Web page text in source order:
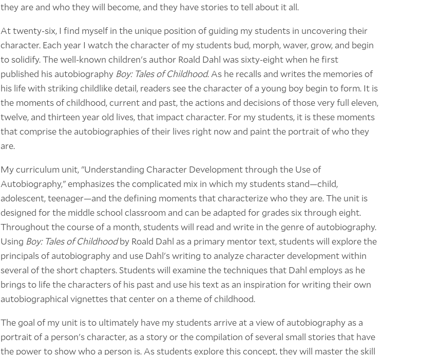
they are and who they will become, and they have stories to tell about it all.
At twenty-six, I find myself in the unique position of guiding my students in uncovering their
character. Each year I watch the character of my students bud, morph, waver, grow, and begin
to solidify. The well-known children's author Roald Dahl was sixty-eight when he first
published his autobiography Boy: Tales of Childhood. As he recalls and writes the memories of
his life with striking childlike detail, readers see the character of a young boy begin to form. It is
the moments of childhood, current and past, the actions and decisions of those very full eleven,
twelve, and thirteen year old lives, that impact character. For my students, it is these moments
that comprise the autobiographies of their lives right now and paint the portrait of who they
are.
My curriculum unit, "Understanding Character Development through the Use of
Autobiography," emphasizes the complicated mix in which my students stand—child,
adolescent, teenager—and the defining moments that characterize who they are. The unit is
designed for the middle school classroom and can be adapted for grades six through eight.
Throughout the course of a month, students will read and write in the genre of autobiography.
Using Boy: Tales of Childhoodby Roald Dahl as a primary mentor text, students will explore the
principals of autobiography and use Dahl's writing to analyze character development within
several of the short chapters. Students will examine the techniques that Dahl employs as he
brings to life the characters of his past and use his text as an inspiration for writing their own
autobiographical vignettes that center on a theme of childhood.
The goal of my unit is to ultimately have my students arrive at a view of autobiography as a
portrait of a person's character, as a story or the compilation of several small stories that have
the power to show who a person is. As students explore this concept, they will master the skill